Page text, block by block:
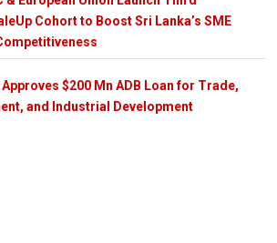
Cohort to Boost Sri Lanka’s SME
$200 Mn ADB Loan for Trade,
and Industrial Development